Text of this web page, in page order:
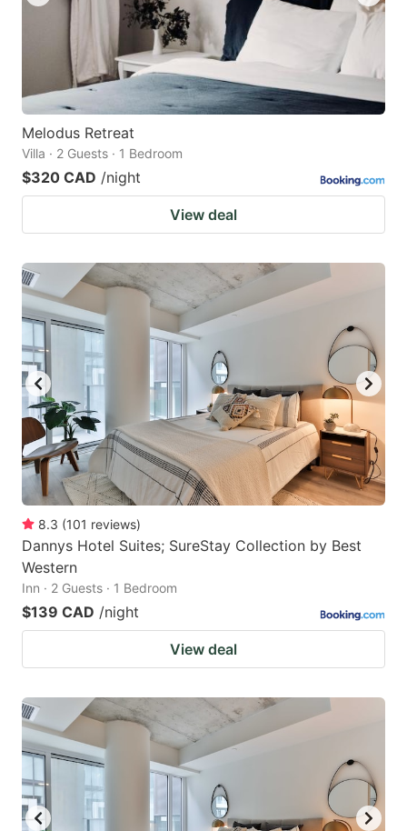
Melodus Retreat
Villa · 2 Guests · 1 Bedroom
$320 CAD /night
View deal
8.3 (101 reviews)
Dannys Hotel Suites; SureStay Collection by Best
Western
Inn · 2 Guests · 1 Bedroom
$139 CAD /night
View deal